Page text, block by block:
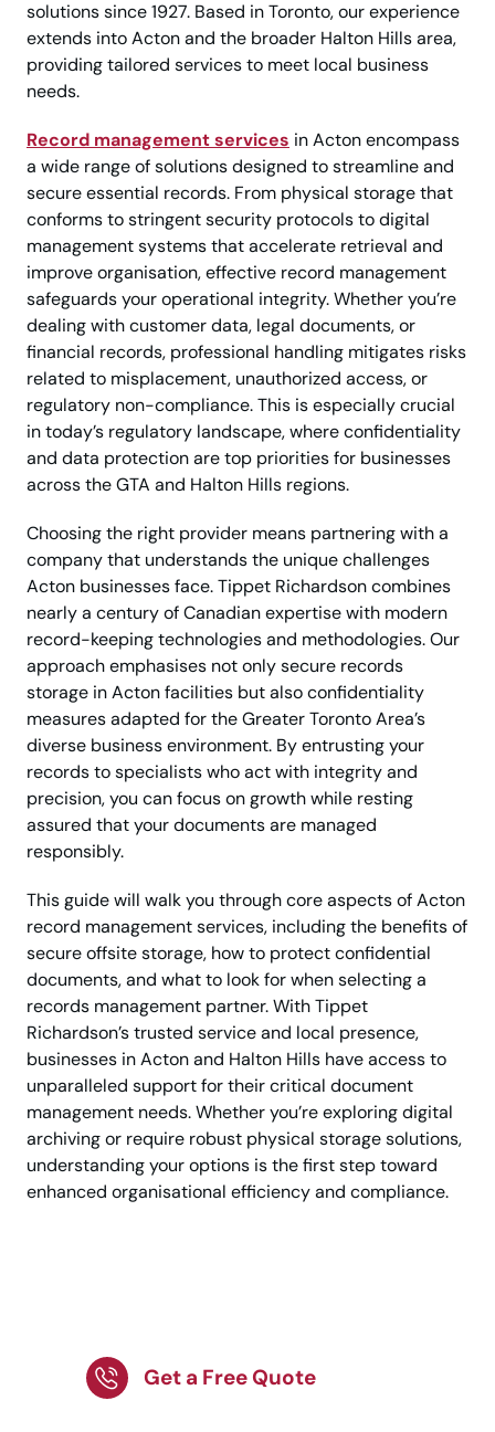
solutions since 1927. Based in Toronto, our experience
extends into Acton and the broader Halton Hills area,
providing tailored services to meet local business
needs.
Record management services in Acton encompass
a wide range of solutions designed to streamline and
secure essential records. From physical storage that
conforms to stringent security protocols to digital
management systems that accelerate retrieval and
improve organisation, effective record management
safeguards your operational integrity. Whether you’re
dealing with customer data, legal documents, or
financial records, professional handling mitigates risks
related to misplacement, unauthorized access, or
regulatory non-compliance. This is especially crucial
in today’s regulatory landscape, where confidentiality
and data protection are top priorities for businesses
across the GTA and Halton Hills regions.
Choosing the right provider means partnering with a
company that understands the unique challenges
Acton businesses face. Tippet Richardson combines
nearly a century of Canadian expertise with modern
record-keeping technologies and methodologies. Our
approach emphasises not only secure records
storage in Acton facilities but also confidentiality
measures adapted for the Greater Toronto Area’s
diverse business environment. By entrusting your
records to specialists who act with integrity and
precision, you can focus on growth while resting
assured that your documents are managed
responsibly.
This guide will walk you through core aspects of Acton
record management services, including the benefits of
secure offsite storage, how to protect confidential
documents, and what to look for when selecting a
records management partner. With Tippet
Richardson’s trusted service and local presence,
businesses in Acton and Halton Hills have access to
unparalleled support for their critical document
management needs. Whether you’re exploring digital
archiving or require robust physical storage solutions,
understanding your options is the first step toward
enhanced organisational efficiency and compliance.
Get a Free Quote